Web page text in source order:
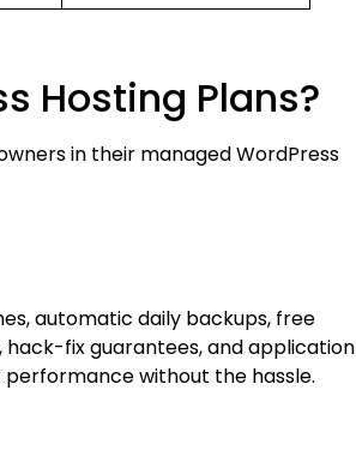
Hosting Plans?
in their managed WordPress
automatic daily backups, free
hack-fix guarantees, and application
without the hassle.